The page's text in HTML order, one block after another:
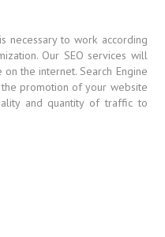
necessary to work according
Our SEO services will
the internet. Search Engine
promotion of your website
and quantity of traffic to